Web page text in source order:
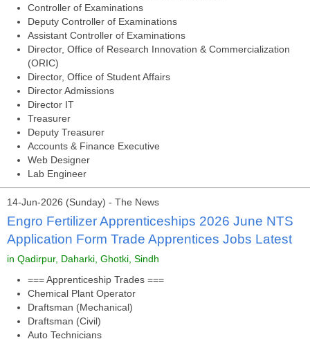
Controller of Examinations
Deputy Controller of Examinations
Assistant Controller of Examinations
Director, Office of Research Innovation & Commercialization
(ORIC)
Director, Office of Student Affairs
Director Admissions
Director IT
Treasurer
Deputy Treasurer
Accounts & Finance Executive
Web Designer
Lab Engineer
14-Jun-2026 (Sunday) - The News
Engro Fertilizer Apprenticeships 2026 June NTS
Application Form Trade Apprentices Jobs Latest
in Qadirpur, Daharki, Ghotki, Sindh
=== Apprenticeship Trades ===
Chemical Plant Operator
Draftsman (Mechanical)
Draftsman (Civil)
Auto Technicians